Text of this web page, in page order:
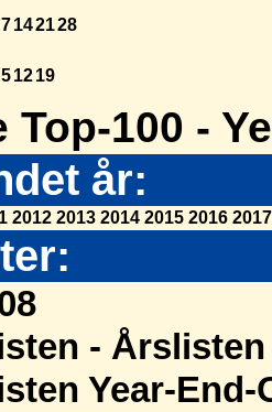
7142128
51219
Top-100 -
år:
2012 2013 2014 2015 2016 2017
- Årslisten
Year-End-